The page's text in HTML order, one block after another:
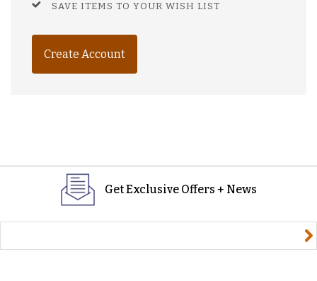
SAVE ITEMS TO YOUR WISH LIST
Create Account
Get Exclusive Offers + News